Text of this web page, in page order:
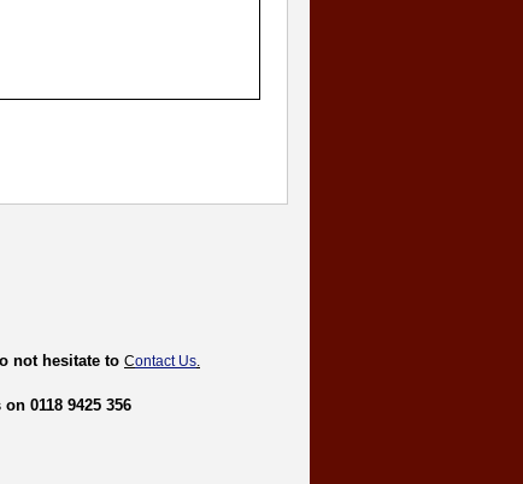
not hesitate to Contact Us.
0118 9425 356